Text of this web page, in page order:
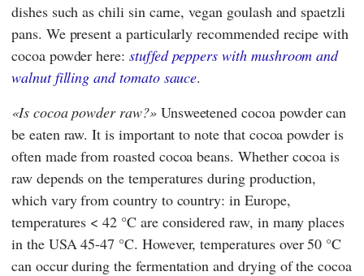
dishes such as chili sin carne, vegan goulash and spaetzli
pans. We present a particularly recommended recipe with
cocoa powder here: stuffed peppers with mushroom and
walnut filling and tomato sauce.
Is cocoa powder raw? Unsweetened cocoa powder can
be eaten raw. It is important to note that cocoa powder is
often made from roasted cocoa beans. Whether cocoa is
raw depends on the temperatures during production,
which vary from country to country: in Europe,
temperatures < 42 °C are considered raw, in many places
in the USA 45-47 °C. However, temperatures over 50 °C
can occur during the fermentation and drying of the cocoa